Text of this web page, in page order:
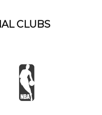
CLUBS